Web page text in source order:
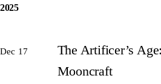
2025
Dec 17
The Artificer’s
Mooncraft